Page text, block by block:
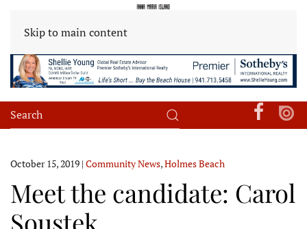
Skip to main content
October 15, 2019 | Community News,Holmes Beach
Meet the candidate: Carol
Soustek